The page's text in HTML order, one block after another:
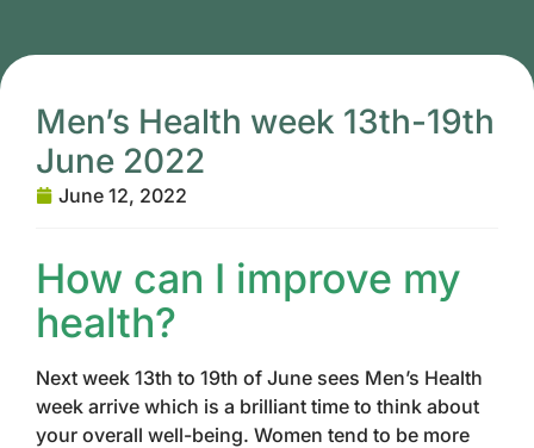
Men’s Health week 13th-19th
June 2022
June 12, 2022
How can I improve my
health?
Next week 13th to 19th of June sees Men’s Health
week arrive which is a brilliant time to think about
your overall well-being. Women tend to be more